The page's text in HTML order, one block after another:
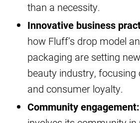
than a necessity.
Innovative business
how Fluff’s drop model
packaging are setting
beauty industry, focusing
and consumer loyalty.
Community engagement: